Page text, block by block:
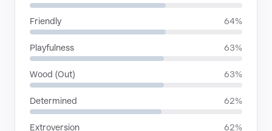
Friendly 64%
Playfulness 63%
Wood (Out) 63%
Determined 62%
Extroversion 62%